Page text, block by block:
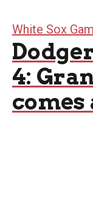
White Sox
4: